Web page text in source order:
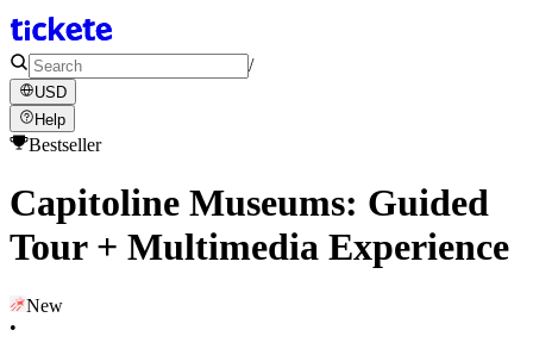
/
USD
Help
Bestseller
Capitoline Museums: Guided
Tour + Multimedia Experience
New
•